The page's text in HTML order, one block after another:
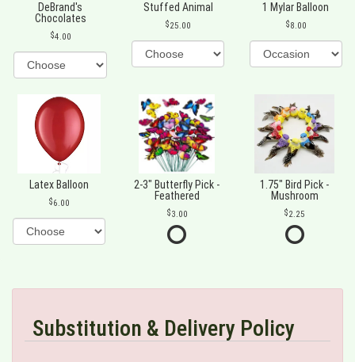
DeBrand's
Chocolates
4.00
Stuffed Animal
25.00
1 Mylar Balloon
8.00
Latex Balloon
6.00
2-3" Butterfly Pick -
Feathered
3.00
1.75" Bird Pick -
Mushroom
2.25
Substitution & Delivery Policy